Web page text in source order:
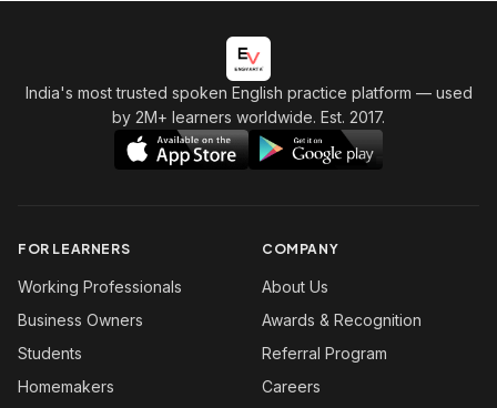
India's most trusted spoken English practice platform — used
by 2M+ learners worldwide. Est. 2017.
FOR LEARNERS
Working Professionals
Business Owners
Students
Homemakers
COMPANY
About Us
Awards & Recognition
Referral Program
Careers